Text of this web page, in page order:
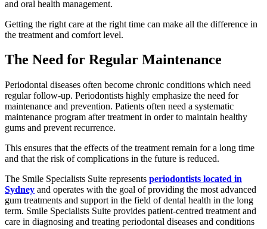
and oral health management.
Getting the right care at the right time can make all the difference in
the treatment and comfort level.
The Need for Regular Maintenance
Periodontal diseases often become chronic conditions which need
regular follow-up. Periodontists highly emphasize the need for
maintenance and prevention. Patients often need a systematic
maintenance program after treatment in order to maintain healthy
gums and prevent recurrence.
This ensures that the effects of the treatment remain for a long time
and that the risk of complications in the future is reduced.
The Smile Specialists Suite represents periodontists located in
Sydney and operates with the goal of providing the most advanced
gum treatments and support in the field of dental health in the long
term. Smile Specialists Suite provides patient-centred treatment and
care in diagnosing and treating periodontal diseases and conditions